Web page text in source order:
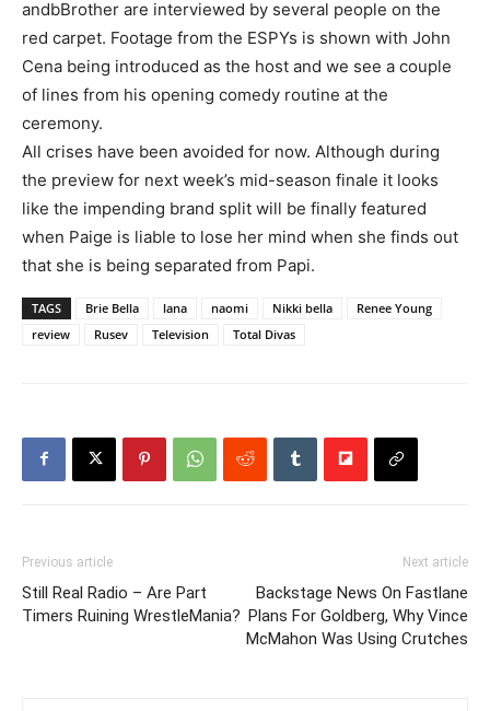
andbBrother are interviewed by several people on the
red carpet. Footage from the ESPYs is shown with John
Cena being introduced as the host and we see a couple
of lines from his opening comedy routine at the
ceremony.
All crises have been avoided for now. Although during
the preview for next week’s mid-season finale it looks
like the impending brand split will be finally featured
when Paige is liable to lose her mind when she finds out
that she is being separated from Papi.
TAGS Brie Bella lana naomi Nikki bella
Renee Young
review
Rusev Television Total Divas
Previous article
Still Real Radio – Are Part
Timers Ruining WrestleMania?
Next article
Backstage News On Fastlane
Plans For Goldberg, Why Vince
McMahon Was Using Crutches